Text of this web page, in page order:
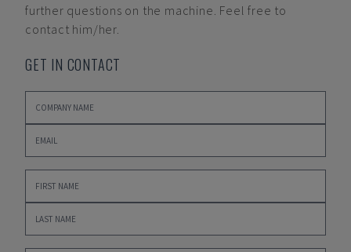
further questions on the machine. Feel free to
contact him/her.
GET IN CONTACT